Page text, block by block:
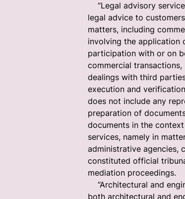
“Legal advisory
legal advice to
matters, including
involving the application
participation with or on
commercial
dealings with third
execution and
does not include any
preparation of
documents in the
services, namely in
administrative agencies,
constituted official
mediation proceedings.
“Architectural and
both architectural and